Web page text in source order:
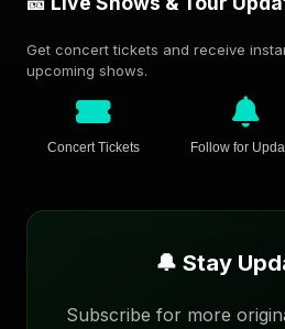
Get concert tickets and receive
upcoming shows.
Concert Tickets Follow for
🔔 Stay
Subscribe for more